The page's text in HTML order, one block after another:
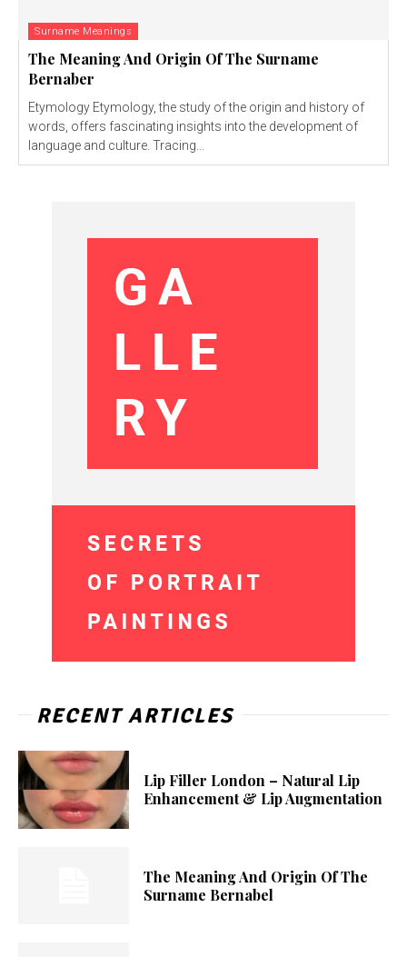
Surname Meanings
The Meaning And Origin Of The Surname
Bernaber
Etymology Etymology, the study of the origin and history of
words, offers fascinating insights into the development of
language and culture. Tracing...
RECENT ARTICLES
Lip Filler London – Natural Lip
Enhancement & Lip Augmentation
The Meaning And Origin Of The
Surname Bernabel